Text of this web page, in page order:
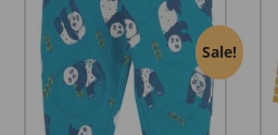
Sale!